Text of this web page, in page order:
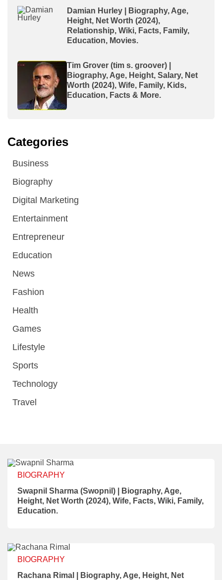
Damian Hurley | Biography, Age,
Height, Net Worth (2024),
Relationship, Wiki, Facts, Family,
Education, Movies.
Tim Grover (tim s. groover) |
Biography, Age, Height, Salary, Net
Worth (2024), Wife, Family, Kids,
Education, Facts & More.
Categories
Business
Biography
Digital Marketing
Entertainment
Entrepreneur
Education
News
Fashion
Health
Games
Lifestyle
Sports
Technology
Travel
BIOGRAPHY
Swapnil Sharma (Swopnil) | Biography, Age,
Height, Net Worth (2024), Wife, Facts, Wiki, Family,
Education.
BIOGRAPHY
Rachana Rimal | Biography, Age, Height, Net